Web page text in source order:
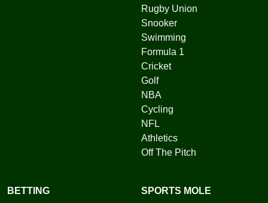
Rugby Union
Snooker
Swimming
Formula 1
Cricket
Golf
NBA
Cycling
NFL
Athletics
Off The Pitch
BETTING SPORTS MOLE